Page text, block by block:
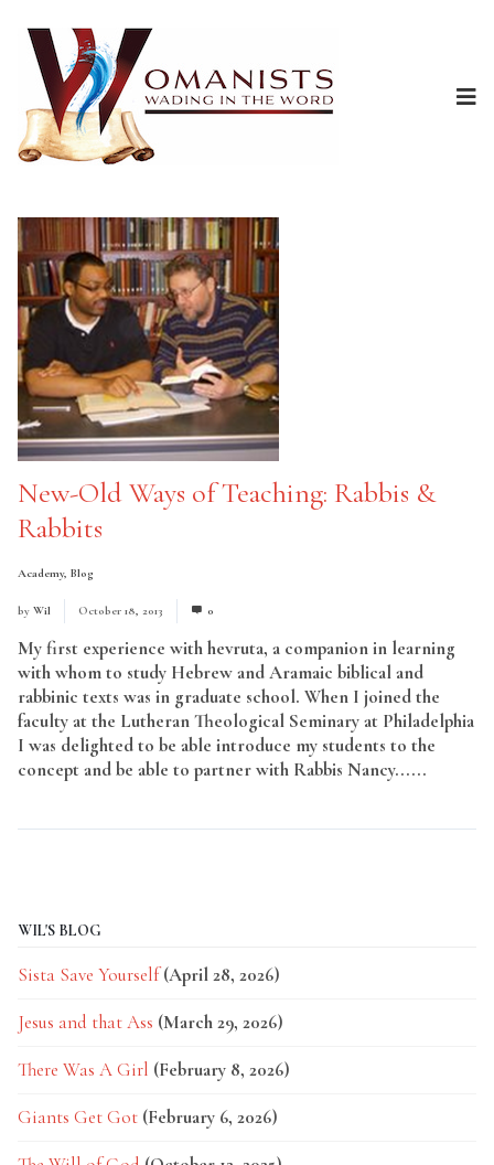
New-Old Ways of Teaching: Rabbis &
Rabbits
Academy, Blog
by Wil October 18, 2013 0
My first experience with hevruta, a companion in learning
with whom to study Hebrew and Aramaic biblical and
rabbinic texts was in graduate school. When I joined the
faculty at the Lutheran Theological Seminary at Philadelphia
I was delighted to be able introduce my students to the
concept and be able to partner with Rabbis Nancy......
WIL'S BLOG
Sista Save Yourself (April 28, 2026)
Jesus and that Ass (March 29, 2026)
There Was A Girl (February 8, 2026)
Giants Get Got (February 6, 2026)